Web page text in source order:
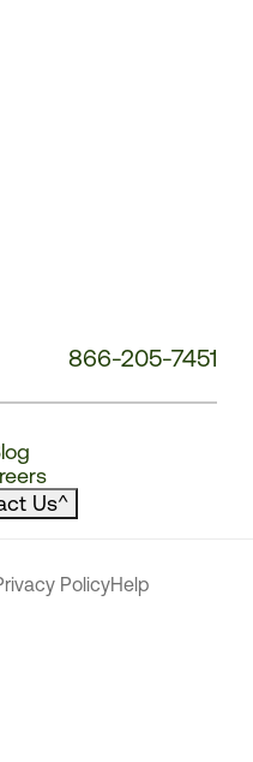
866-205-7451
Us^
PolicyHelp